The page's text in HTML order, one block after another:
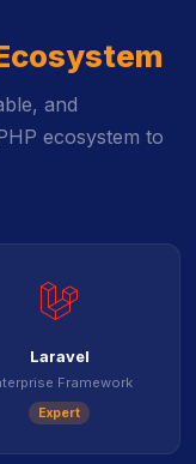
and
ecosystem to
icon
Laravel
Framework
Expert